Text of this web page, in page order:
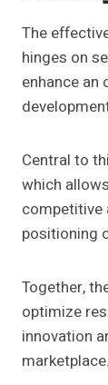
The
hinges on
enhance an
Central to
which
competitive
positioning
Together,
optimize
innovation
marketplace.